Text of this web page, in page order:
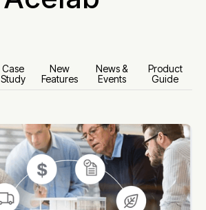
Case
Study
New
Features
News &
Events
Product
Guide